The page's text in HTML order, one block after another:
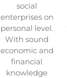
social
enterprises on
personal level.
With sound
economic and
financial
knowledge